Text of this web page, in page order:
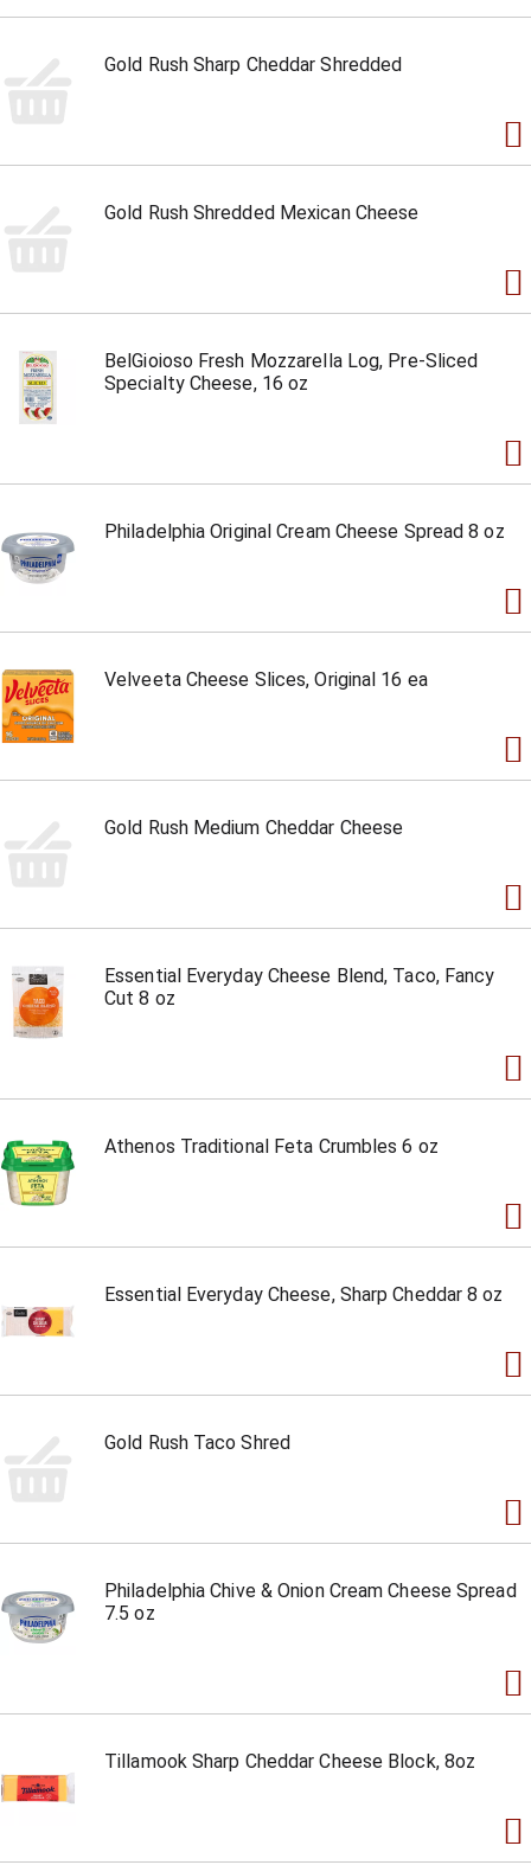
Gold Rush Sharp Cheddar Shredded
Gold Rush Shredded Mexican Cheese
BelGioioso Fresh Mozzarella Log, Pre-Sliced
Specialty Cheese, 16 oz
Philadelphia Original Cream Cheese Spread 8 oz
Velveeta Cheese Slices, Original 16 ea
Gold Rush Medium Cheddar Cheese
Essential Everyday Cheese Blend, Taco, Fancy
Cut 8 oz
Athenos Traditional Feta Crumbles 6 oz
Essential Everyday Cheese, Sharp Cheddar 8 oz
Gold Rush Taco Shred
Philadelphia Chive & Onion Cream Cheese Spread
7.5 oz
Tillamook Sharp Cheddar Cheese Block, 8oz